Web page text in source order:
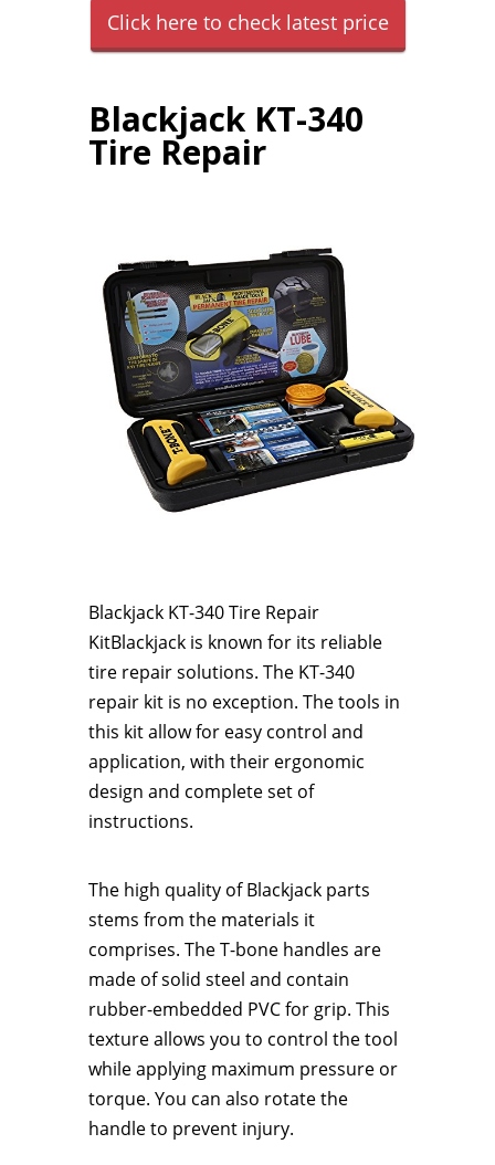
Click here to check latest price
Blackjack KT-340
Tire Repair
Blackjack KT-340 Tire Repair
KitBlackjack is known for its reliable
tire repair solutions. The KT-340
repair kit is no exception. The tools in
this kit allow for easy control and
application, with their ergonomic
design and complete set of
instructions.
The high quality of Blackjack parts
stems from the materials it
comprises. The T-bone handles are
made of solid steel and contain
rubber-embedded PVC for grip. This
texture allows you to control the tool
while applying maximum pressure or
torque. You can also rotate the
handle to prevent injury.